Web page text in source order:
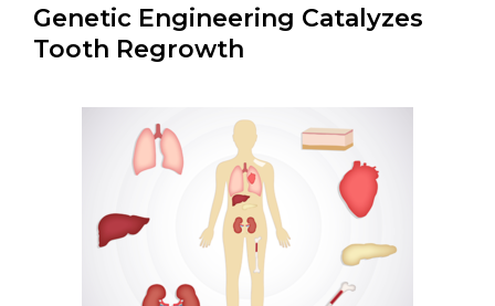
Genetic Engineering Catalyzes
Tooth Regrowth